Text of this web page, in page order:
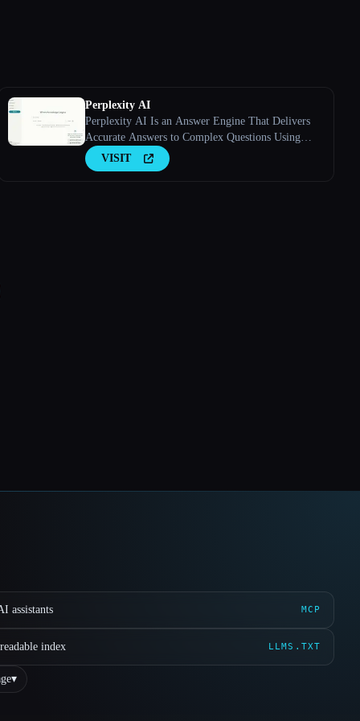
Perplexity AI
Perplexity AI Is an Answer Engine That Delivers
Accurate Answers to Complex Questions Using
Large Language Models.
VISIT
assistants MCP
index LLMS.TXT
▾